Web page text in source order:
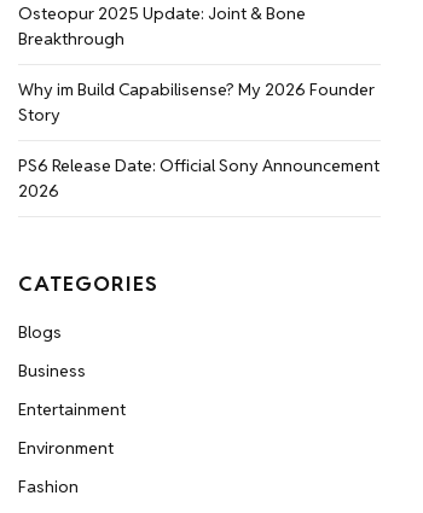
Osteopur 2025 Update: Joint & Bone
Breakthrough
Why im Build Capabilisense? My 2026 Founder
Story
PS6 Release Date: Official Sony Announcement
2026
CATEGORIES
Blogs
Business
Entertainment
Environment
Fashion